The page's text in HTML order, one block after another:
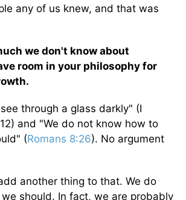
any of us knew, and that was
we don't know about
room in your philosophy for
through a glass darkly" (I
and "We do not know how to
(Romans 8:26). No argument
another thing to that. We do
should. In fact, we are probably